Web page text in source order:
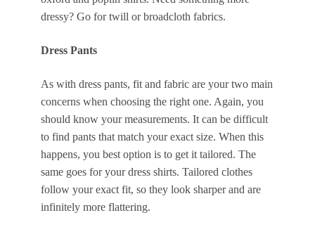
dressy? Go for twill or broadcloth fabrics.
Dress Pants
As with dress pants, fit and fabric are your two main
concerns when choosing the right one. Again, you
should know your measurements. It can be difficult
to find pants that match your exact size. When this
happens, you best option is to get it tailored. The
same goes for your dress shirts. Tailored clothes
follow your exact fit, so they look sharper and are
infinitely more flattering.